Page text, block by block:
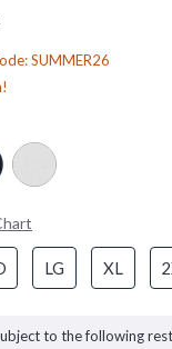
SUMMER26
LG XL
to the following